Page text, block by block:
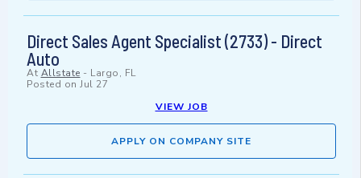
Direct Sales Agent Specialist (2733) - Direct
Auto
At Allstate - Largo, FL
Posted on Jul 27
VIEW JOB
APPLY ON COMPANY SITE